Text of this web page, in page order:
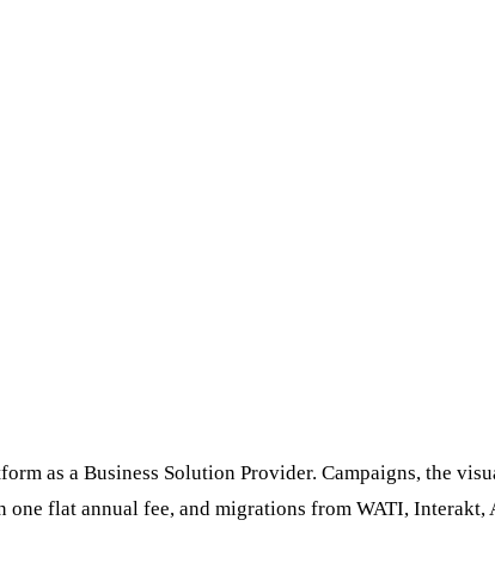
as a Business Solution Provider. Campaigns, the
one flat annual fee, and migrations from WATI,